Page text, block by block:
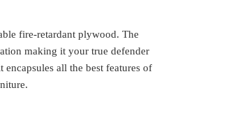
fire-retardant plywood. The
making it your true defender
all the best features of